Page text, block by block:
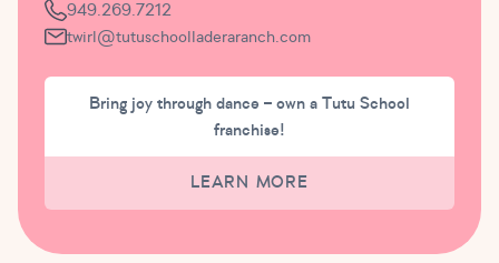
949.269.7212
twirl@tutuschoolladeraranch.com
Bring joy through dance – own a Tutu School
franchise!
LEARN MORE